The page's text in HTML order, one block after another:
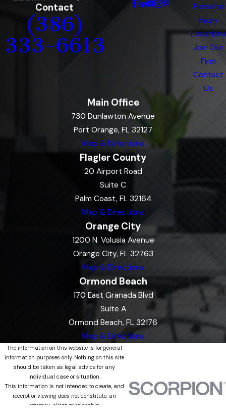
Contact
(386)
333-6613
Personal
Injury
Locations
Join Our
Firm
Contact
Us
Main Office
730 Dunlawton Avenue
Port Orange, FL 32127
Map & Directions
Flagler County
20 Airport Road
Suite C
Palm Coast, FL 32164
Map & Directions
Orange City
1200 N. Volusia Avenue
Orange City, FL 32763
Map & Directions
Ormond Beach
170 East Granada Blvd
Suite A
Ormond Beach, FL 32176
Map & Directions
The information on this website is for general
information purposes only. Nothing on this site
should be taken as legal advice for any
individual case or situation.
This information is not intended to create, and
receipt or viewing does not constitute, an
attorney-client relationship.